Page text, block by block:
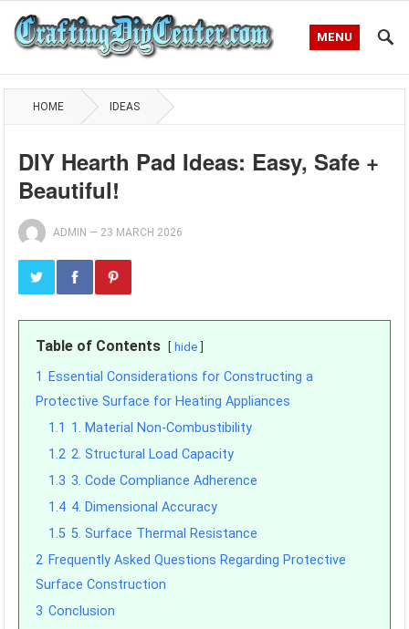
MENU
HOME IDEAS
DIY Hearth Pad Ideas: Easy, Safe +
Beautiful!
ADMIN — 23 MARCH 2026
Table of Contents hide
1
Essential Considerations for Constructing a
Protective Surface for Heating Appliances
1.1 1. Material Non-Combustibility
1.2 2. Structural Load Capacity
1.3 3. Code Compliance Adherence
1.4 4. Dimensional Accuracy
1.5 5. Surface Thermal Resistance
2 Frequently Asked Questions Regarding Protective
Surface Construction
3 Conclusion